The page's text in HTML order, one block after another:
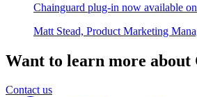
Chainguard plug-in now available
Matt Stead, Product Marketing
Want to learn more about
Contact us